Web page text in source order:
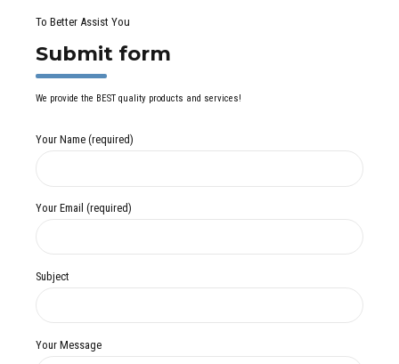
To Better Assist You
Submit form
We provide the BEST quality products and services!
Your Name (required)
Your Email (required)
Subject
Your Message